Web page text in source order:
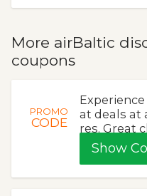
More airBaltic
coupons
PROMO
CODE
at deals at
res. Great
Show